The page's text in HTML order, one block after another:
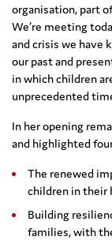
organisation, part
We’re meeting
and crisis we have
our past and
in which children
unprecedented
In her opening
and highlighted
The renewed
children in their
Building
families, with